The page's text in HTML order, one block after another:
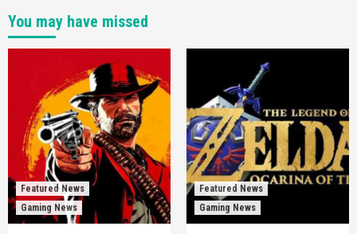
You may have missed
Featured News
Gaming News
Featured News
Gaming News